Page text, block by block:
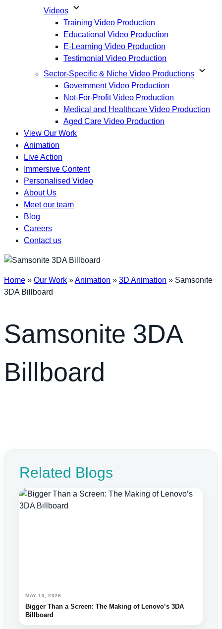
Videos expand_more
Training Video Production
Educational Video Production
E-Learning Video Production
Testimonial Video Production
Sector-Specific & Niche Video Productions expand_more
Government Video Production
Not-For-Profit Video Production
Medical and Healthcare Video Production
Aged Care Video Production
View Our Work
Animation
Live Action
Immersive Content
Personalised Video
About Us
Meet our team
Blog
Careers
Contact us
Home » Our Work »Animation » 3D Animation » Samsonite
3DA Billboard
Samsonite 3DA
Billboard
Related Blogs
MAY 13, 2026
Bigger Than a Screen: The Making of Lenovo’s 3DA
Billboard